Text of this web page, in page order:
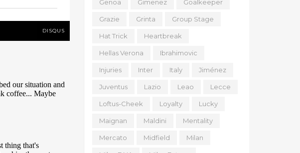
DISQUS
Genoa Gimenez Goalkeeper
Grazie Grinta Group Stage
Hat Trick Heartbreak
Hellas Verona Ibrahimovic
Injuries Inter Italy Jiménez
Juventus Lazio Leao Lecce
Loftus-Cheek Loyalty Lucky
Maignan Maldini Mentality
Mercato Midfield Milan